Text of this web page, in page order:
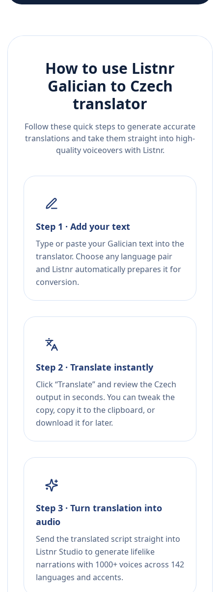
How to use Listnr
Galician to Czech
translator
Follow these quick steps to generate accurate
translations and take them straight into high-
quality voiceovers with Listnr.
Step 1 · Add your text
Type or paste your Galician text into the
translator. Choose any language pair
and Listnr automatically prepares it for
conversion.
Step 2 · Translate instantly
Click “Translate” and review the Czech
output in seconds. You can tweak the
copy, copy it to the clipboard, or
download it for later.
Step 3 · Turn translation into
audio
Send the translated script straight into
Listnr Studio to generate lifelike
narrations with 1000+ voices across 142
languages and accents.